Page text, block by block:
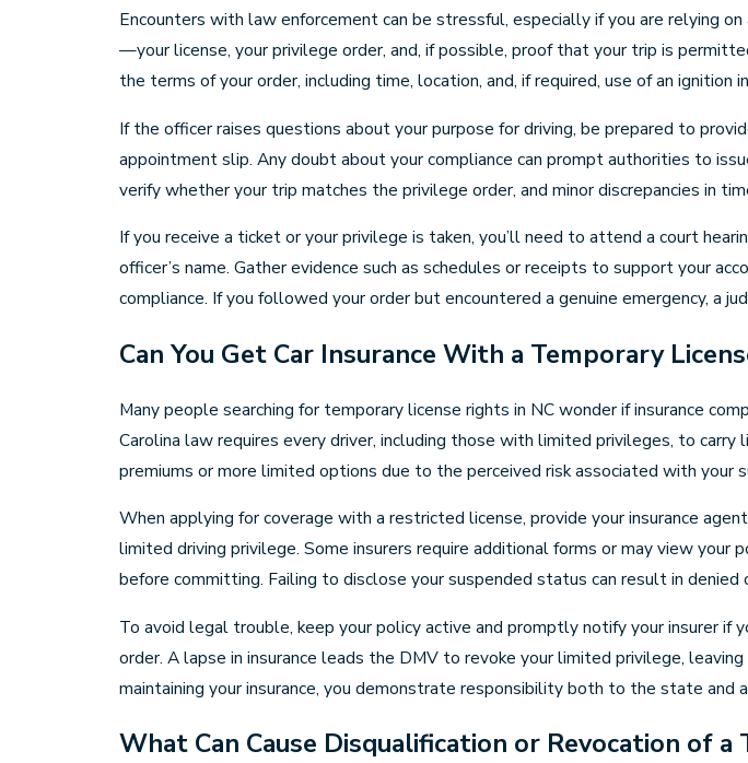
Encounters with law enforcement can be stressful, especially if you are relying
—your license, your privilege order, and, if possible, proof that your trip is
the terms of your order, including time, location, and, if required, use of an ignition
If the officer raises questions about your purpose for driving, be prepared to
appointment slip. Any doubt about your compliance can prompt authorities to
verify whether your trip matches the privilege order, and minor discrepancies in
If you receive a ticket or your privilege is taken, you’ll need to attend a court
officer’s name. Gather evidence such as schedules or receipts to support your
compliance. If you followed your order but encountered a genuine emergency, a
Can You Get Car Insurance With a Temporary
Many people searching for temporary license rights in NC wonder if insurance
Carolina law requires every driver, including those with limited privileges, to
premiums or more limited options due to the perceived risk associated with your
When applying for coverage with a restricted license, provide your insurance
limited driving privilege. Some insurers require additional forms or may view your
before committing. Failing to disclose your suspended status can result in
To avoid legal trouble, keep your policy active and promptly notify your insurer if
order. A lapse in insurance leads the DMV to revoke your limited privilege,
maintaining your insurance, you demonstrate responsibility both to the state and
What Can Cause Disqualification or Revocation of a